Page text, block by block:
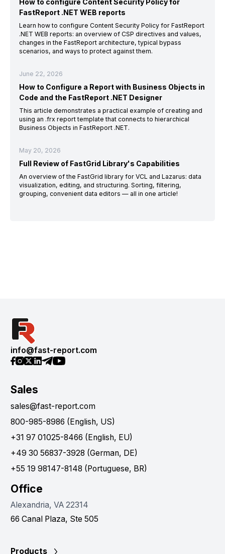
How to configure Content Security Policy for
FastReport .NET WEB reports
Learn how to configure Content Security Policy for FastReport
.NET WEB reports: an overview of CSP directives and values,
changes in the FastReport architecture, typical bypass
scenarios, and ways to protect against them.
June 22, 2026
How to Configure a Report with Business Objects in
Code and the FastReport .NET Designer
This article demonstrates a practical example of creating and
using an .frx report template that connects to hierarchical
Business Objects in FastReport .NET.
May 20, 2026
Full Review of FastGrid Library's Capabilities
An overview of the FastGrid library for VCL and Lazarus: data
visualization, editing, and structuring. Sorting, filtering,
grouping, convenient data editors — all in one article!
info@fast-report.com
Sales
sales@fast-report.com
800-985-8986 (English, US)
+31 97 01025-8466 (English, EU)
+49 30 56837-3928 (German, DE)
+55 19 98147-8148 (Portuguese, BR)
Office
Alexandria, VA 22314
66 Canal Plaza, Ste 505
Products